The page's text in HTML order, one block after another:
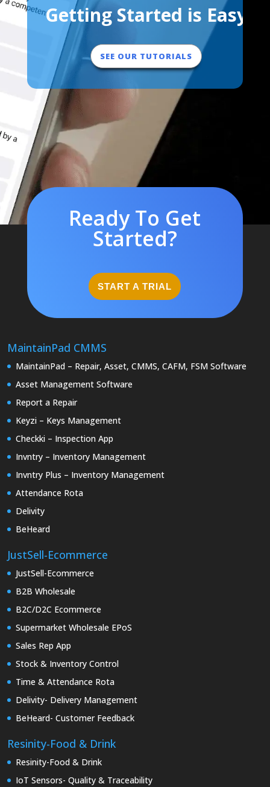
Getting Started is Easy
SEE OUR TUTORIALS
Ready To Get
Started?
START A TRIAL
MaintainPad CMMS
MaintainPad – Repair, Asset, CMMS, CAFM, FSM Software
Asset Management Software
Report a Repair
Keyzi – Keys Management
Checkki – Inspection App
Invntry – Inventory Management
Invntry Plus – Inventory Management
Attendance Rota
Delivity
BeHeard
JustSell-Ecommerce
JustSell-Ecommerce
B2B Wholesale
B2C/D2C Ecommerce
Supermarket Wholesale EPoS
Sales Rep App
Stock & Inventory Control
Time & Attendance Rota
Delivity- Delivery Management
BeHeard- Customer Feedback
Resinity-Food & Drink
Resinity-Food & Drink
IoT Sensors- Quality & Traceability